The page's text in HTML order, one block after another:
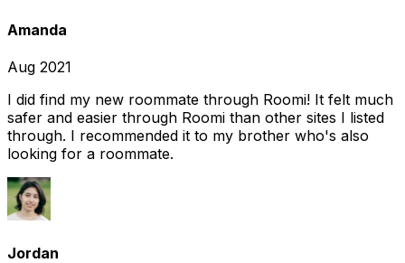
Amanda
Aug 2021
I did find my new roommate through Roomi! It felt much
safer and easier through Roomi than other sites I listed
through. I recommended it to my brother who's also
looking for a roommate.
Jordan